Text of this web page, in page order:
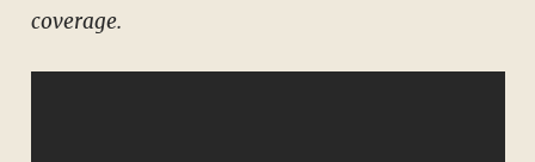
coverage.